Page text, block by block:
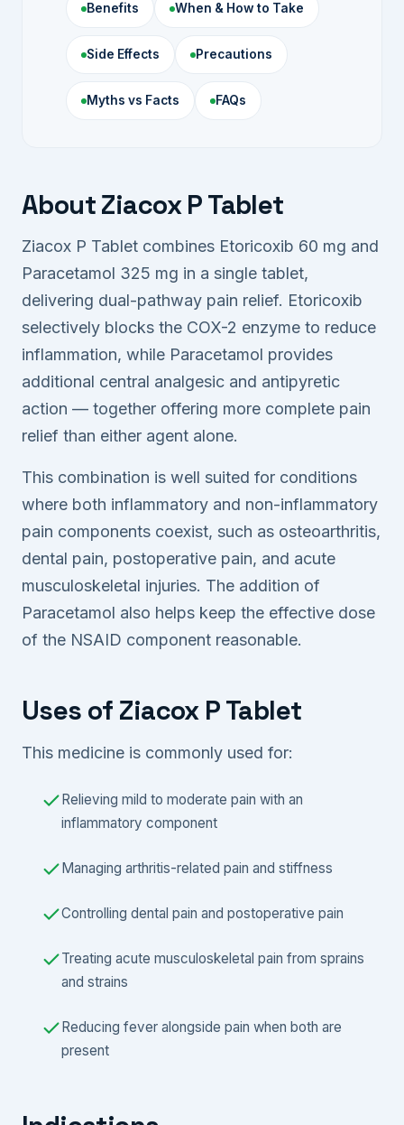
Benefits When & How to Take
Side Effects Precautions
Myths vs Facts FAQs
About Ziacox P Tablet
Ziacox P Tablet combines Etoricoxib 60 mg and
Paracetamol 325 mg in a single tablet,
delivering dual-pathway pain relief. Etoricoxib
selectively blocks the COX-2 enzyme to reduce
inflammation, while Paracetamol provides
additional central analgesic and antipyretic
action — together offering more complete pain
relief than either agent alone.
This combination is well suited for conditions
where both inflammatory and non-inflammatory
pain components coexist, such as osteoarthritis,
dental pain, postoperative pain, and acute
musculoskeletal injuries. The addition of
Paracetamol also helps keep the effective dose
of the NSAID component reasonable.
Uses of Ziacox P Tablet
This medicine is commonly used for:
Relieving mild to moderate pain with an
inflammatory component
Managing arthritis-related pain and stiffness
Controlling dental pain and postoperative pain
Treating acute musculoskeletal pain from sprains
and strains
Reducing fever alongside pain when both are
present